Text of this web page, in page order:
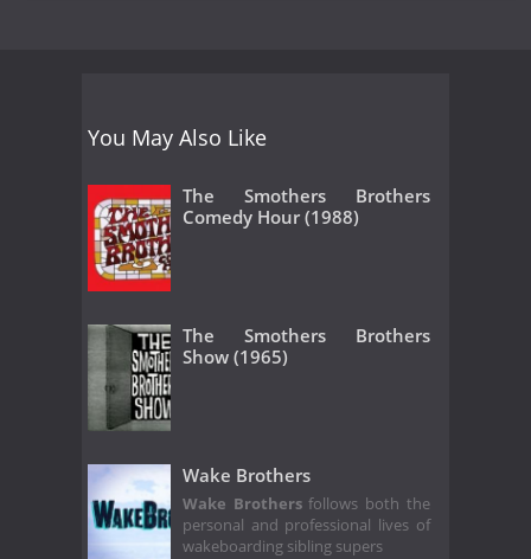
You May Also Like
The Smothers Brothers
Comedy Hour (1988)
The Smothers Brothers
Show (1965)
Wake Brothers
Wake Brothersfollows both the
personal and professional lives of
wakeboarding sibling supers